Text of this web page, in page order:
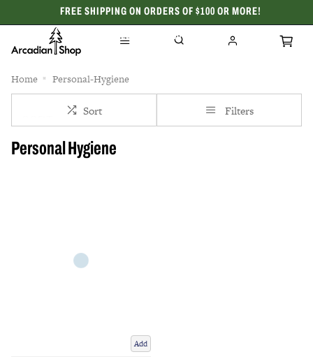
FREE SHIPPING ON ORDERS OF $100 OR MORE!
CELEBRATING 50 YEARS
Home Personal-Hygiene
Sort Filters
Personal Hygiene
Add